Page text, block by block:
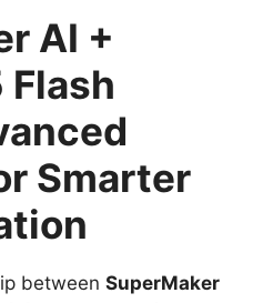
AI +
Flash
Smarter
between SuperMaker